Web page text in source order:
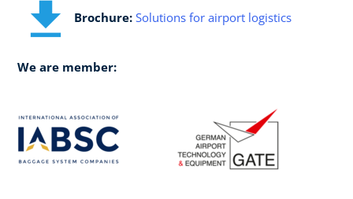
Brochure: Solutions for airport logistics
We are member: